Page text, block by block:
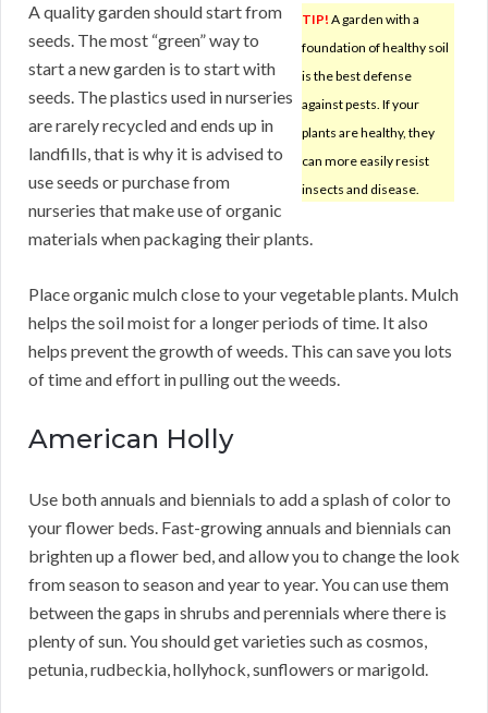
TIP! A garden with a
foundation of healthy soil
is the best defense
against pests. If your
plants are healthy, they
can more easily resist
insects and disease.
A quality garden should start from
seeds. The most “green” way to
start a new garden is to start with
seeds. The plastics used in nurseries
are rarely recycled and ends up in
landfills, that is why it is advised to
use seeds or purchase from
nurseries that make use of organic
materials when packaging their plants.
Place organic mulch close to your vegetable plants. Mulch
helps the soil moist for a longer periods of time. It also
helps prevent the growth of weeds. This can save you lots
of time and effort in pulling out the weeds.
American Holly
Use both annuals and biennials to add a splash of color to
your flower beds. Fast-growing annuals and biennials can
brighten up a flower bed, and allow you to change the look
from season to season and year to year. You can use them
between the gaps in shrubs and perennials where there is
plenty of sun. You should get varieties such as cosmos,
petunia, rudbeckia, hollyhock, sunflowers or marigold.